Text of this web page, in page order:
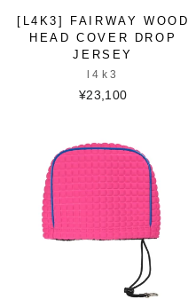
[L4K3] FAIRWAY WOOD
HEAD COVER DROP
JERSEY
l4k3
¥23,100